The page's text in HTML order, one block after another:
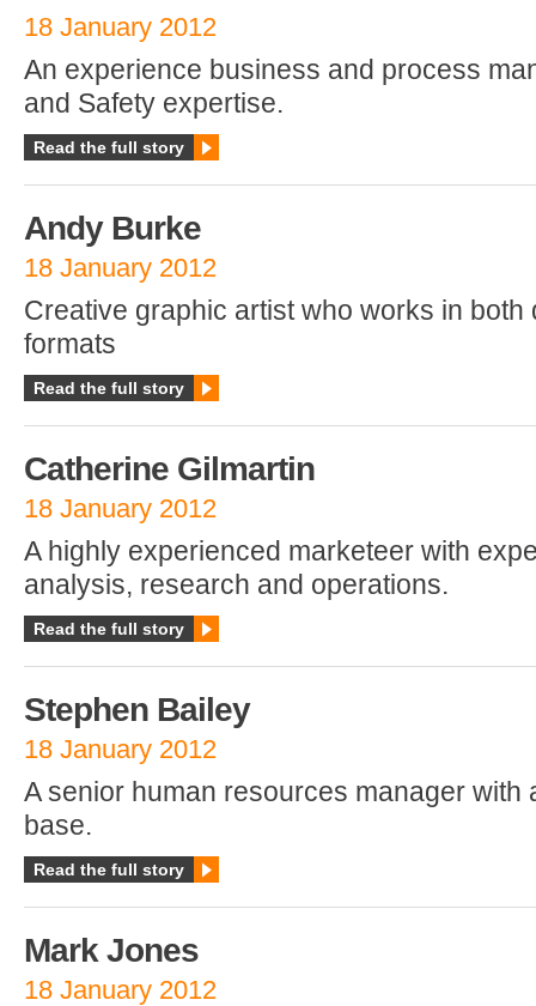
18 January 2012
An experience business and process
and Safety expertise.
Read the full story
Andy Burke
18 January 2012
Creative graphic artist who works in both
formats
Read the full story
Catherine Gilmartin
18 January 2012
A highly experienced marketeer with
analysis, research and operations.
Read the full story
Stephen Bailey
18 January 2012
A senior human resources manager with
base.
Read the full story
Mark Jones
18 January 2012